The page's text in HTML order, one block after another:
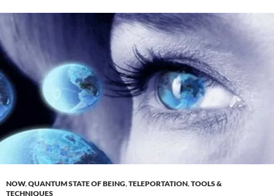
NOW,QUANTUM STATE OF BEING,TELEPORTATION,TOOLS &
TECHNIQUES